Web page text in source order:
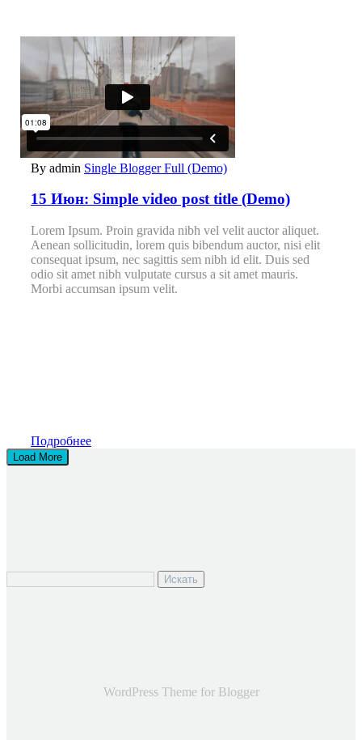
By admin Single Blogger Full (Demo)
15 Июн: Simple video post title (Demo)
Lorem Ipsum. Proin gravida nibh vel velit auctor aliquet.
Aenean sollicitudin, lorem quis bibendum auctor, nisi elit
consequat ipsum, nec sagittis sem nibh id elit. Duis sed
odio sit amet nibh vulputate cursus a sit amet mauris.
Morbi accumsan ipsum velit.
Подробнее
Load More
Искать
WordPress Theme for Blogger